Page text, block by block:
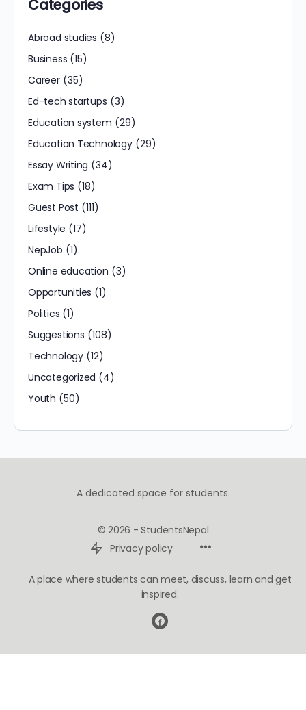
Categories
Abroad studies (8)
Business (15)
Career(35)
Ed-tech startups (3)
Education system (29)
Education Technology(29)
Essay Writing (34)
Exam Tips (18)
Guest Post (111)
Lifestyle (17)
NepJob (1)
Online education (3)
Opportunities (1)
Politics (1)
Suggestions (108)
Technology(12)
Uncategorized (4)
Youth (50)
A dedicated space for students.
© 2026 - StudentsNepal
Privacy policy
A place where students can meet, discuss, learn and get
inspired.